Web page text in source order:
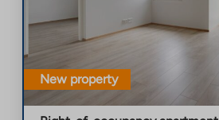
New property